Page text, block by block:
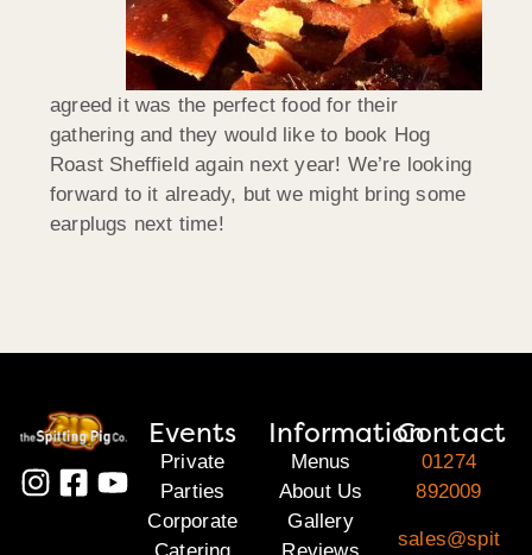
agreed it was the perfect food for their
gathering and they would like to book Hog
Roast Sheffield again next year! We’re looking
forward to it already, but we might bring some
earplugs next time!
Events
Private
Parties
Corporate
Information
Menus
About Us
Gallery
Contact
01274
892009
sales@spit